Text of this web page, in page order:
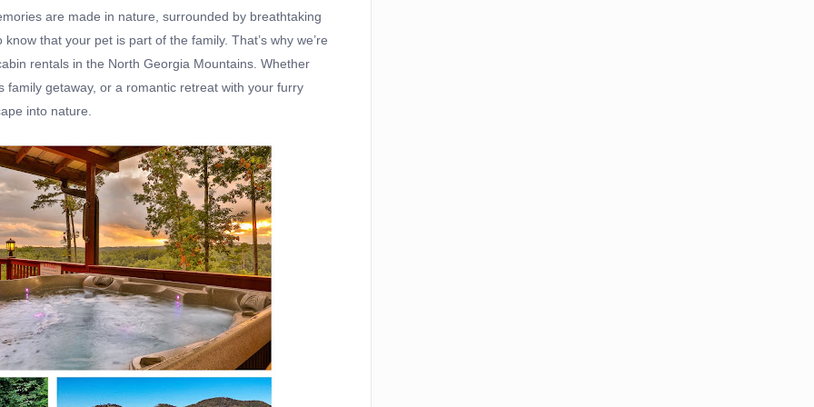
are made in nature, surrounded by breathtaking
that your pet is part of the family. That’s why we’re
rentals in the North Georgia Mountains. Whether
family getaway, or a romantic retreat with your furry
into nature.